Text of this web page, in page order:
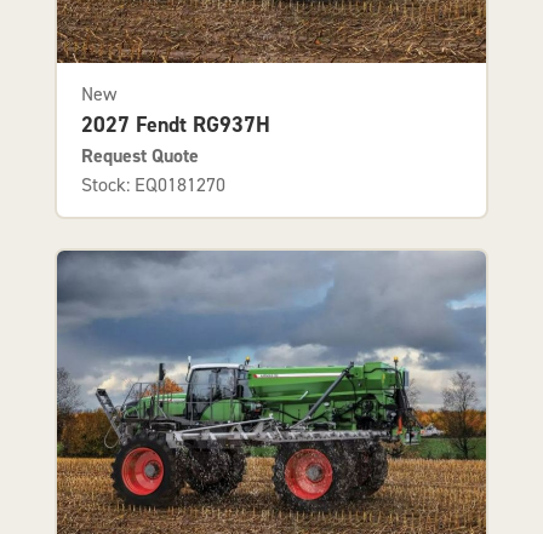
New
2027 Fendt RG937H
Request Quote
Stock: EQ0181270